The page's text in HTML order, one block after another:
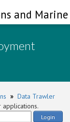
and
» Data Trawler
Login